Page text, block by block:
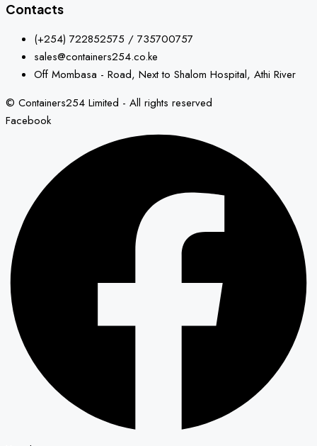
Contacts
(+254) 722852575 / 735700757
sales@containers254.co.ke
Off Mombasa - Road, Next to Shalom Hospital, Athi River
© Containers254 Limited - All rights reserved
Facebook